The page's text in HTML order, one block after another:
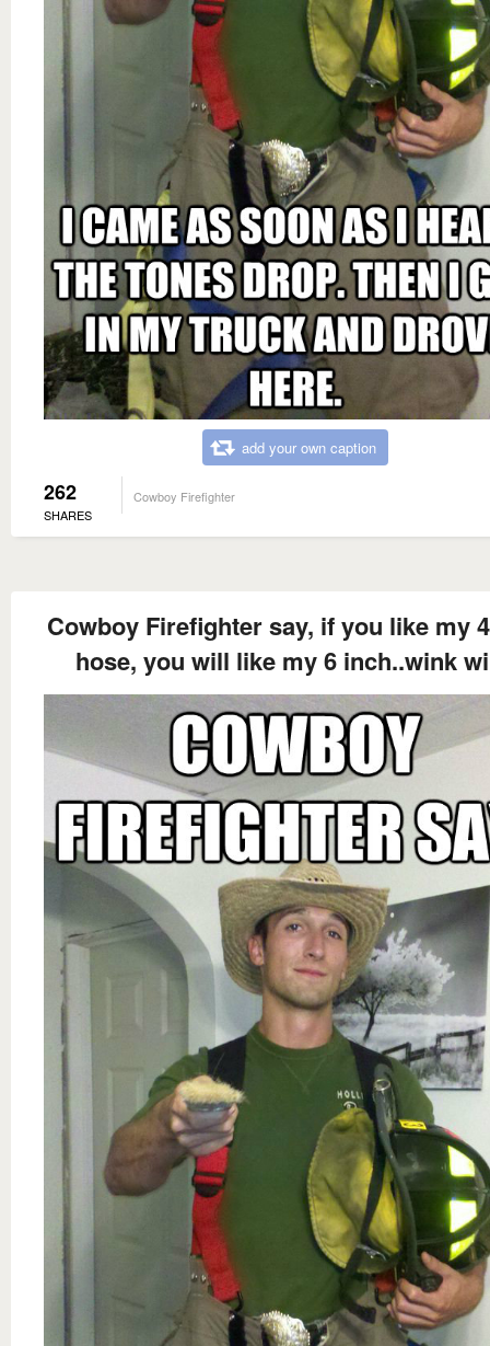
add your own caption
262
SHARES
Cowboy Firefighter
Cowboy Firefighter say, if you like my
hose, you will like my 6 inch..wink